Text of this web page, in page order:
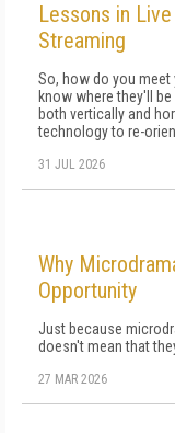
Lessons in
Streaming
So, how do you
know where they'll
both vertically and
technology to re-
31 JUL 2026
Why
Opportunity
Just because
doesn't mean that
27 MAR 2026